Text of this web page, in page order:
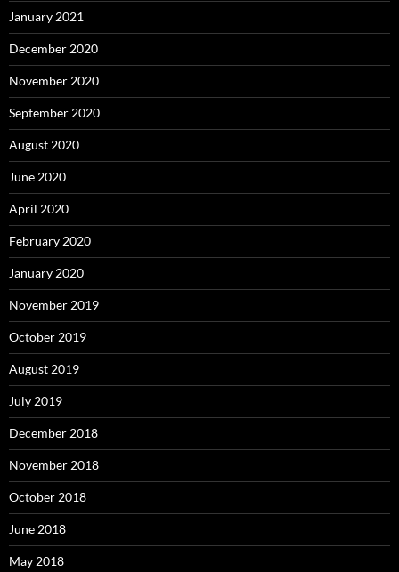
January 2021
December 2020
November 2020
September 2020
August 2020
June 2020
April 2020
February 2020
January 2020
November 2019
October 2019
August 2019
July 2019
December 2018
November 2018
October 2018
June 2018
May 2018